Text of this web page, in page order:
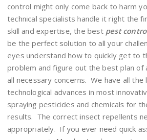
control might only come back to harm
technical specialists handle it right the
skill and expertise, the best pest
be the perfect solution to all your
eyes understand how to quickly get to
problem and figure out the best plan of
all necessary concerns. We have all the
technological advances in most
spraying pesticides and chemicals for
results. The correct insect repellents
appropriately. If you ever need quick